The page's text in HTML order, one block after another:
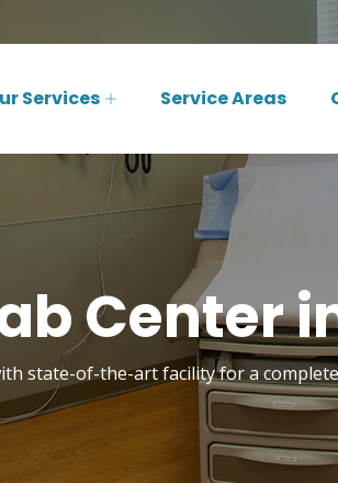
Services Service Areas
Center
state-of-the-art facility for a